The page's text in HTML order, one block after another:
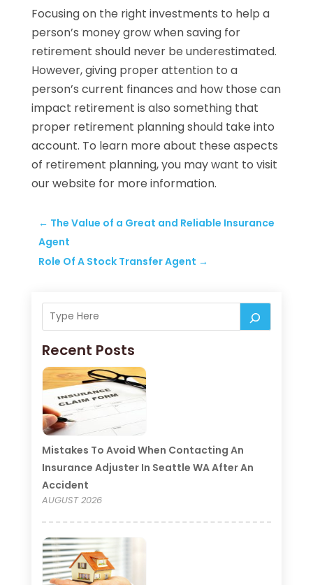
Focusing on the right investments to help a
person’s money grow when saving for
retirement should never be underestimated.
However, giving proper attention to a
person’s current finances and how those can
impact retirement is also something that
proper retirement planning should take into
account. To learn more about these aspects
of retirement planning, you may want to visit
our website for more information.
← The Value of a Great and Reliable Insurance
Agent
Role Of A Stock Transfer Agent →
Recent Posts
Mistakes To Avoid When Contacting An
Insurance Adjuster In Seattle WA After An
Accident
AUGUST 2026